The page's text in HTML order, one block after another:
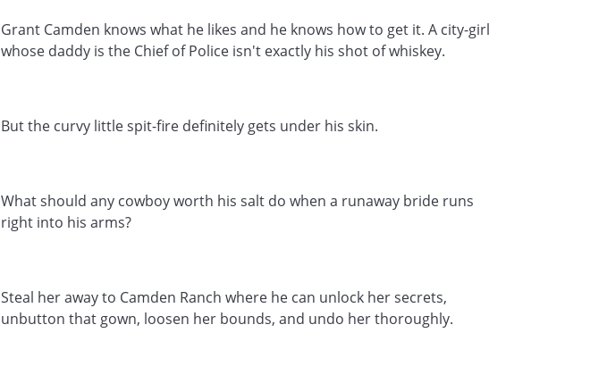
Grant Camden knows what he likes and he knows how to get it. A city-girl
whose daddy is the Chief of Police isn't exactly his shot of whiskey.
But the curvy little spit-fire definitely gets under his skin.
What should any cowboy worth his salt do when a runaway bride runs
right into his arms?
Steal her away to Camden Ranch where he can unlock her secrets,
unbutton that gown, loosen her bounds, and undo her thoroughly.